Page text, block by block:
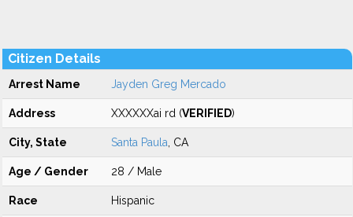
Citizen Details
Arrest Name Jayden Greg Mercado
Address XXXXXXai rd (VERIFIED)
City, State Santa Paula , CA
Age / Gender 28 / Male
Race Hispanic